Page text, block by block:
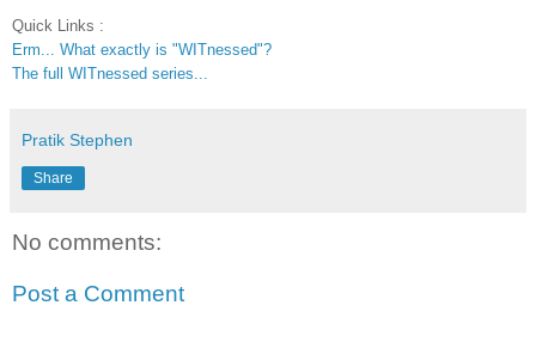
Quick Links :
Erm... What exactly is "WITnessed"?
The full WITnessed series...
Pratik Stephen
Share
No comments:
Post a Comment